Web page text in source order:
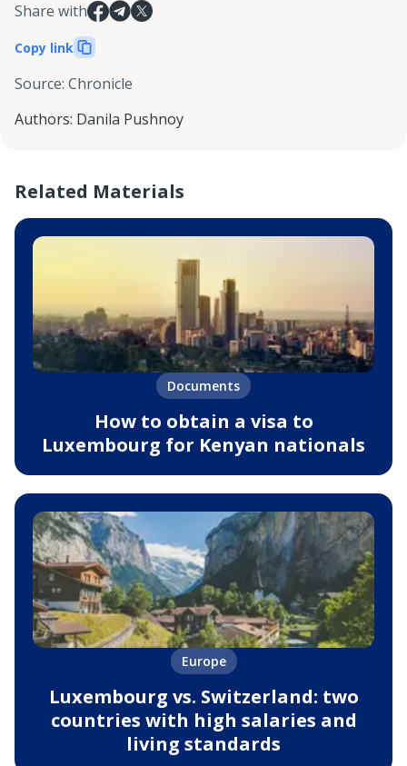
Share with
Copy link
Source: Chronicle
Authors: Danila Pushnoy
Related Materials
Documents
How to obtain a visa to
Luxembourg for Kenyan nationals
Europe
Luxembourg vs. Switzerland: two
countries with high salaries and
living standards